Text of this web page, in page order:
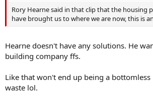
Rory Hearne said in that clip that the housing
have brought us to where we are now, this is
Hearne doesn't have any solutions. He
building company ffs.
Like that won't end up being a bottomless
waste lol.